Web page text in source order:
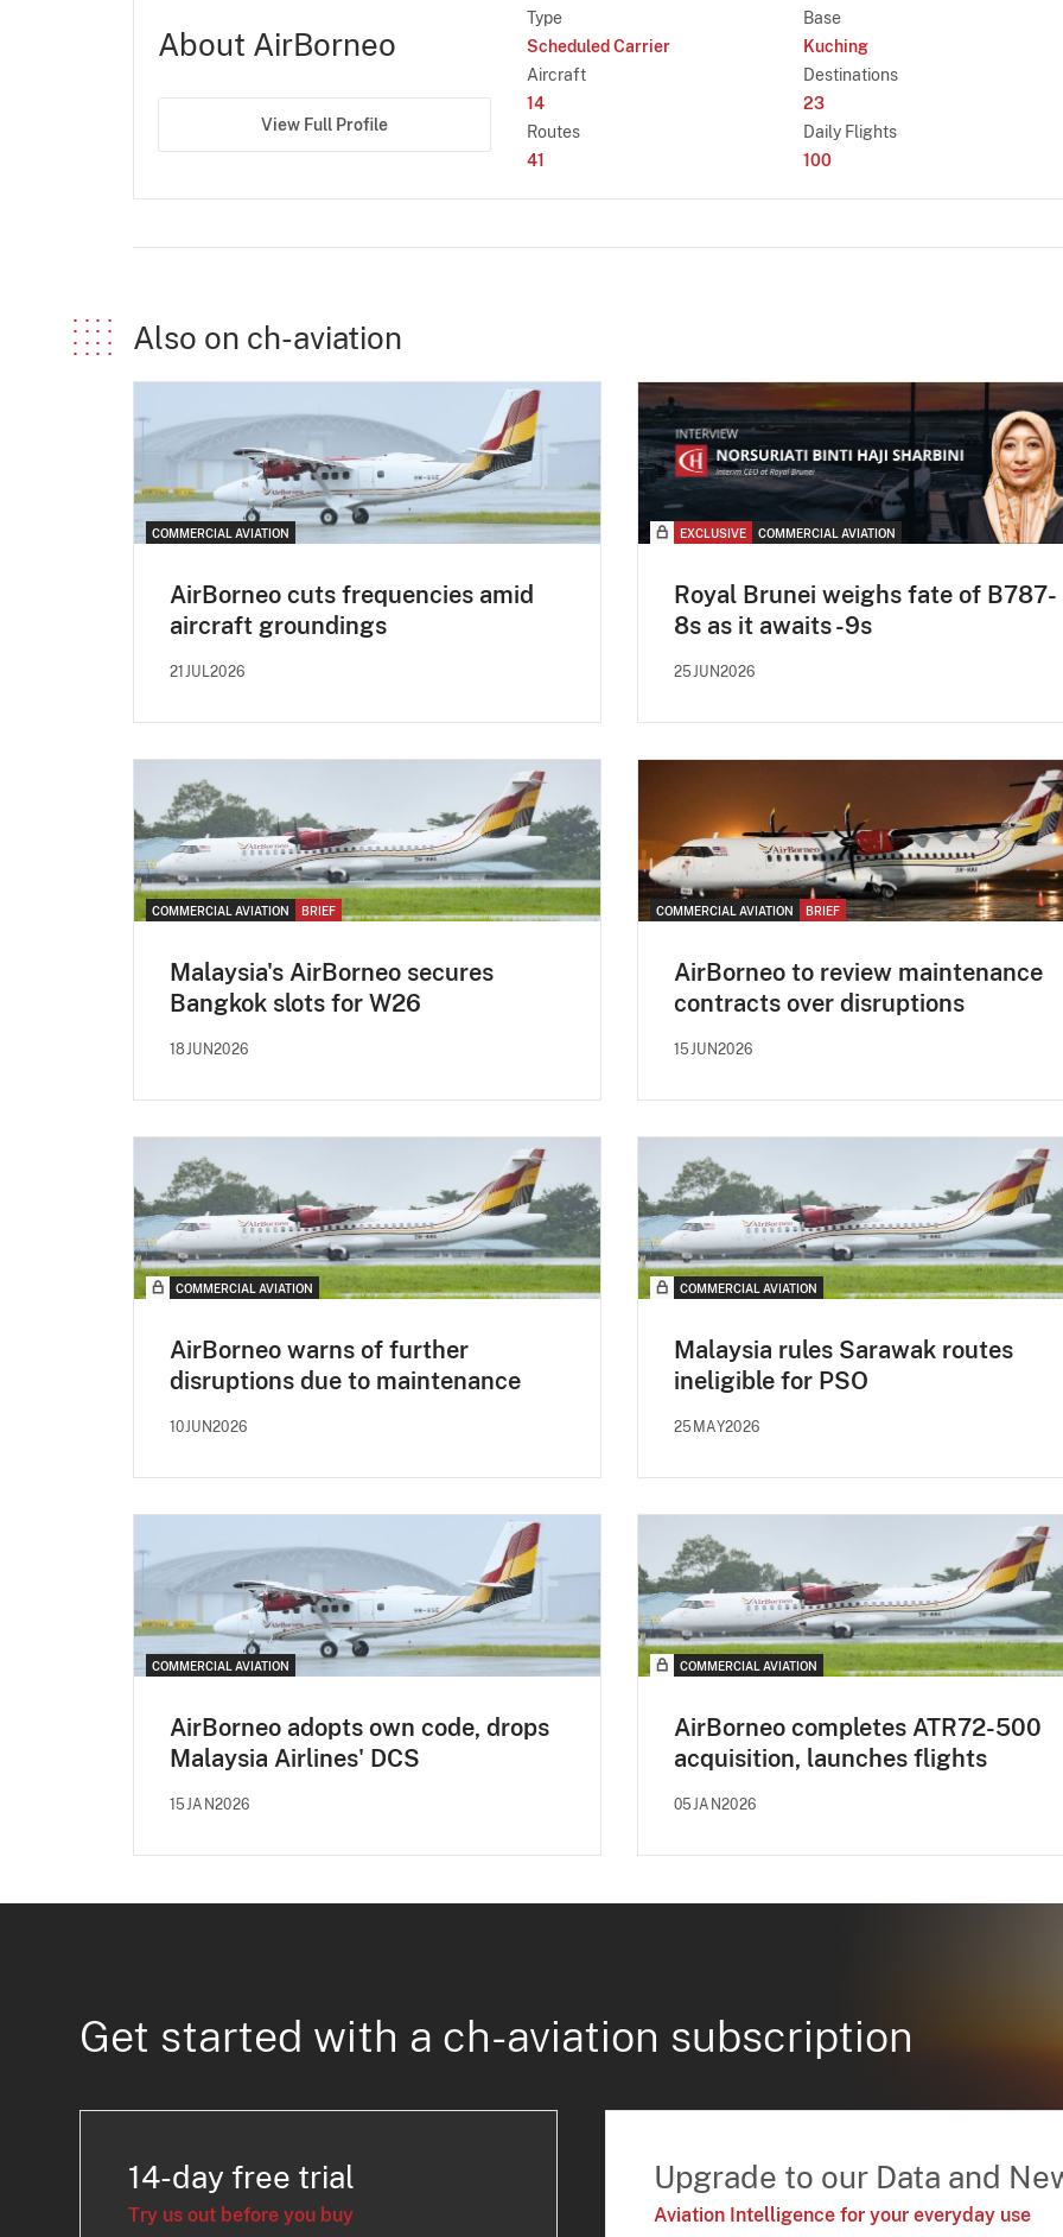
About AirBorneo
View Full Profile
Type
Scheduled Carrier
Base
Kuching
Aircraft
14
Destinations
23
Routes
41
Daily Flights
100
Also on ch-aviation
COMMERCIAL AVIATION
AirBorneo cuts frequencies amid
aircraft groundings
21JUL2026
EXCLUSIVE COMMERCIAL AVIATION
Royal Brunei weighs fate of B787-
8s as it awaits -9s
25JUN2026
COMMERCIAL AVIATION BRIEF
Malaysia's AirBorneo secures
Bangkok slots for W26
18JUN2026
COMMERCIAL AVIATION BRIEF
AirBorneo to review maintenance
contracts over disruptions
15JUN2026
COMMERCIAL AVIATION
AirBorneo warns of further
disruptions due to maintenance
10JUN2026
COMMERCIAL AVIATION
Malaysia rules Sarawak routes
ineligible for PSO
25MAY2026
COMMERCIAL AVIATION
AirBorneo adopts own code, drops
Malaysia Airlines' DCS
15JAN2026
COMMERCIAL AVIATION
AirBorneo completes ATR72-500
acquisition, launches flights
05JAN2026
Get started with a ch-aviation subscription
14-day free trial
Try us out before you buy
Upgrade to our Data and
Aviation Intelligence for your everyday use